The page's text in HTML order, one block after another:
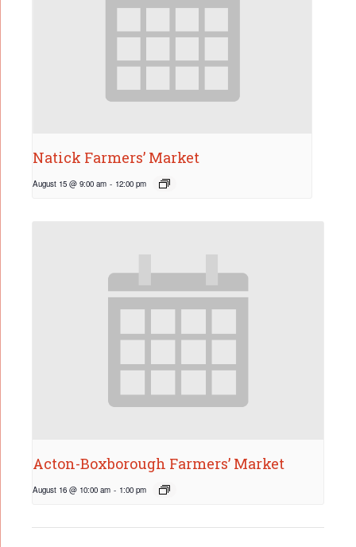
Natick Farmers’ Market
August 15 @ 9:00 am - 12:00 pm
Acton-Boxborough Farmers’ Market
August 16 @ 10:00 am - 1:00 pm